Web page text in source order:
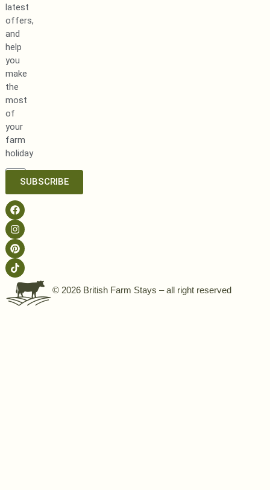
latest
offers,
and
help
you
make
the
most
of
your
farm
holiday
SUBSCRIBE
© 2026 British Farm Stays – all right reserved